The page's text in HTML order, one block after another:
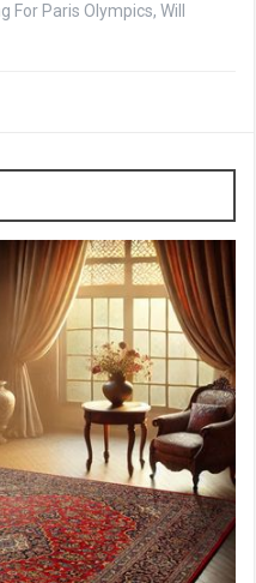
Paris Olympics, Will